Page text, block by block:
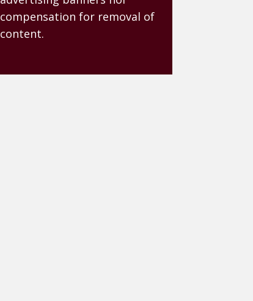
compensation for removal of
content.